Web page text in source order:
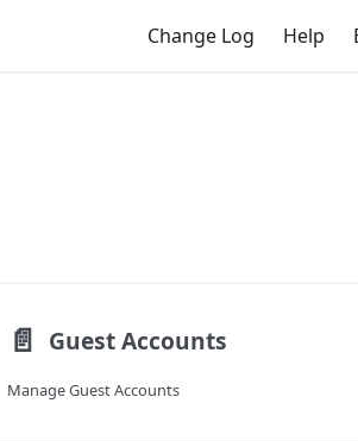
Change Log Help
📄️ Guest Accounts
Manage Guest Accounts